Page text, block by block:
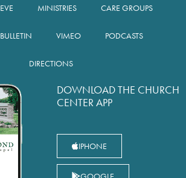
MINISTRIES CARE GROUPS
BULLETIN VIMEO PODCASTS
DIRECTIONS
DOWNLOAD THE CHURCH
CENTER APP
IPHONE